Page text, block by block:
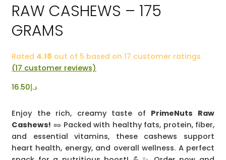
RAW CASHEWS – 175
GRAMS
Rated 4.18 out of 5 based on 17 customer ratings
(17 customer reviews)
د.إ16.50
Enjoy the rich, creamy taste of PrimeNuts Raw
Cashews! 🥜 Packed with healthy fats, protein, fiber,
and essential vitamins, these cashews support
heart health, energy, and overall wellness. A perfect